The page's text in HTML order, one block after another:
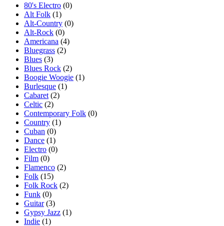
80's Electro (0)
Alt Folk (1)
Alt-Country (0)
Alt-Rock (0)
Americana (4)
Bluegrass (2)
Blues (3)
Blues Rock (2)
Boogie Woogie (1)
Burlesque (1)
Cabaret (2)
Celtic (2)
Contemporary Folk (0)
Country (1)
Cuban (0)
Dance (1)
Electro (0)
Film (0)
Flamenco (2)
Folk (15)
Folk Rock (2)
Funk (0)
Guitar(3)
Gypsy Jazz (1)
Indie (1)